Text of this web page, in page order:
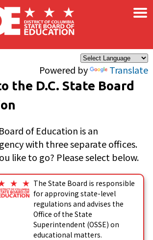
Powered by Translate
×
the D.C. State Board
of Education is an
with three separate offices.
like to go? Please select below.
The State Board is responsible
for approving state-level
regulations and advises the
Office of the State
Superintendent (OSSE) on
educational matters.